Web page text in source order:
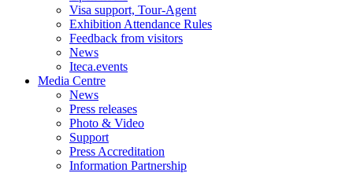
Visa support, Tour-Agent
Exhibition Attendance Rules
Feedback from visitors
News
Iteca.events
Media Centre
News
Press releases
Photo & Video
Support
Press Accreditation
Information Partnership